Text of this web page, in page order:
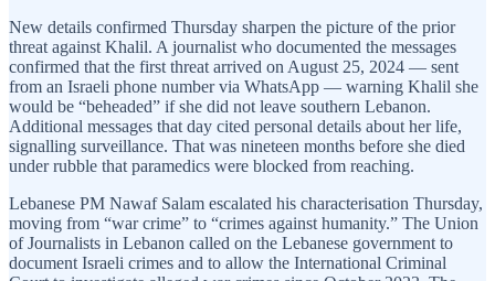
New details confirmed Thursday sharpen the picture of the prior
threat against Khalil. A journalist who documented the messages
confirmed that the first threat arrived on August 25, 2024 — sent
from an Israeli phone number via WhatsApp — warning Khalil she
would be “beheaded” if she did not leave southern Lebanon.
Additional messages that day cited personal details about her life,
signalling surveillance. That was nineteen months before she died
under rubble that paramedics were blocked from reaching.
Lebanese PM Nawaf Salam escalated his characterisation Thursday,
moving from “war crime” to “crimes against humanity.” The Union
of Journalists in Lebanon called on the Lebanese government to
document Israeli crimes and to allow the International Criminal